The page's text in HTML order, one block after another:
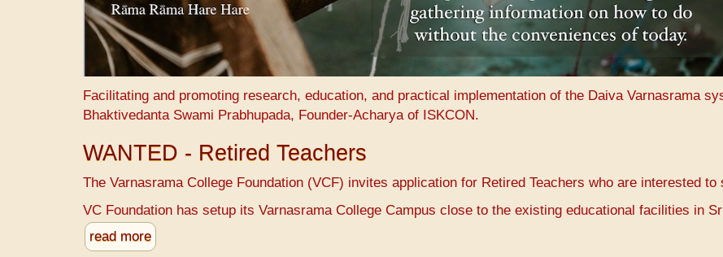
Facilitating and promoting research, education, and practical implementation of the Daiva Varnasrama
Bhaktivedanta Swami Prabhupada, Founder-Acharya of ISKCON.
WANTED - Retired Teachers
The Varnasrama College Foundation (VCF) invites application for Retired Teachers who are interested
VC Foundation has setup its Varnasrama College Campus close to the existing educational facilities in
read more